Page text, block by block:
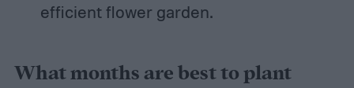
efficient flower garden.
What months are best to plant